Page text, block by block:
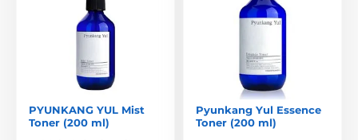
PYUNKANG YUL Mist
Toner (200 ml)
Pyunkang Yul Essence
Toner (200 ml)